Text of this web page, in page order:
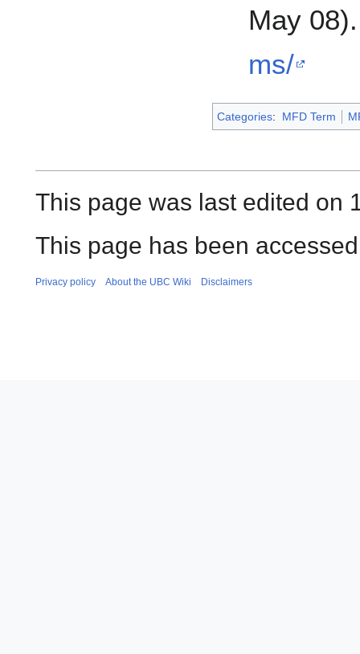
May
ms/
Categories: MFD Term
This page was last edited on
This page has been
Privacy policy About the UBC Wiki Disclaimers